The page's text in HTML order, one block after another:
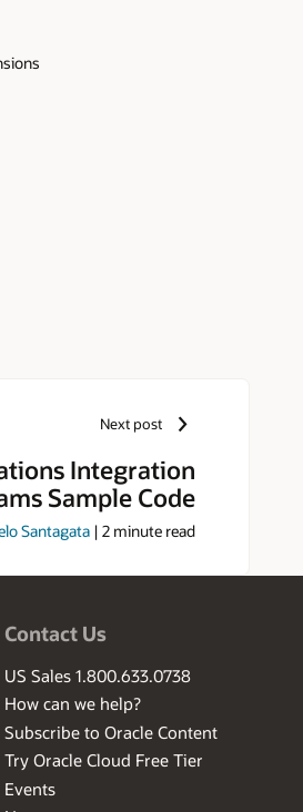
Next post
Integration
Sample Code
Santagata | 2 minute read
Contact Us
US Sales 1.800.633.0738
How can we help?
Subscribe to Oracle Content
Try Oracle Cloud Free Tier
Events